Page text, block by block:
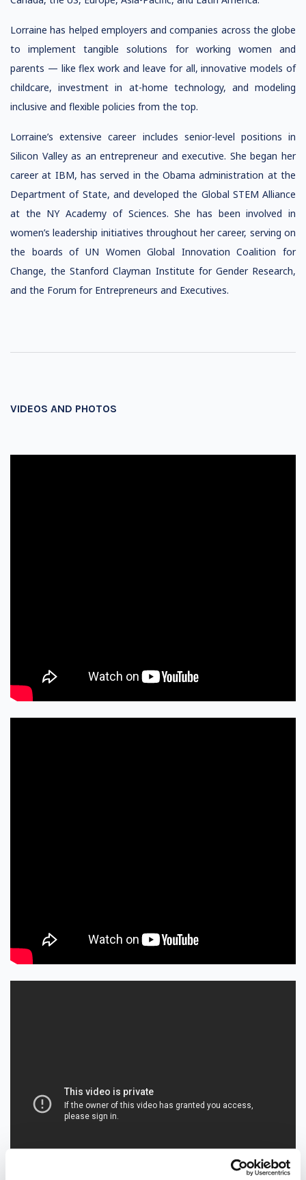
Lorraine has helped employers and companies across the globe
to implement tangible solutions for working women and
parents — like flex work and leave for all, innovative models of
childcare, investment in at-home technology, and modeling
inclusive and flexible policies from the top.
Lorraine’s extensive career includes senior-level positions in
Silicon Valley as an entrepreneur and executive. She began her
career at IBM, has served in the Obama administration at the
Department of State, and developed the Global STEM Alliance
at the NY Academy of Sciences. She has been involved in
women’s leadership initiatives throughout her career, serving on
the boards of UN Women Global Innovation Coalition for
Change, the Stanford Clayman Institute for Gender Research,
and the Forum for Entrepreneurs and Executives.
VIDEOS AND PHOTOS